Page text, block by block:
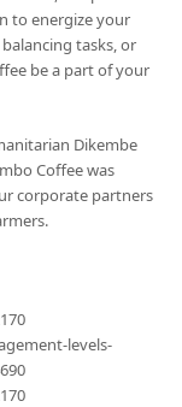
to energize your
tasks, or
be a part of your
Dikembe
Coffee was
corporate partners
levels-